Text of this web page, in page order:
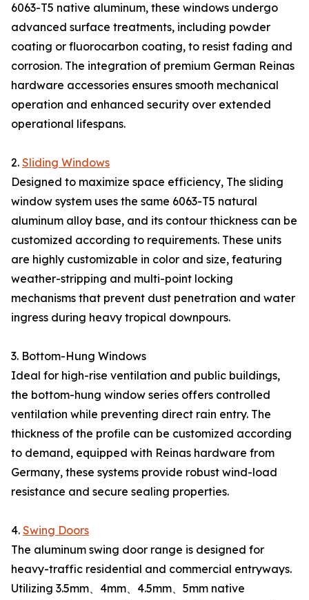
6063-T5 native aluminum, these windows undergo
advanced surface treatments, including powder
coating or fluorocarbon coating, to resist fading and
corrosion. The integration of premium German Reinas
hardware accessories ensures smooth mechanical
operation and enhanced security over extended
operational lifespans.
2. Sliding Windows
Designed to maximize space efficiency, The sliding
window system uses the same 6063-T5 natural
aluminum alloy base, and its contour thickness can be
customized according to requirements. These units
are highly customizable in color and size, featuring
weather-stripping and multi-point locking
mechanisms that prevent dust penetration and water
ingress during heavy tropical downpours.
3. Bottom-Hung Windows
Ideal for high-rise ventilation and public buildings,
the bottom-hung window series offers controlled
ventilation while preventing direct rain entry. The
thickness of the profile can be customized according
to demand, equipped with Reinas hardware from
Germany, these systems provide robust wind-load
resistance and secure sealing properties.
4. Swing Doors
The aluminum swing door range is designed for
heavy-traffic residential and commercial entryways.
Utilizing 3.5mm、4mm、4.5mm、5mm native